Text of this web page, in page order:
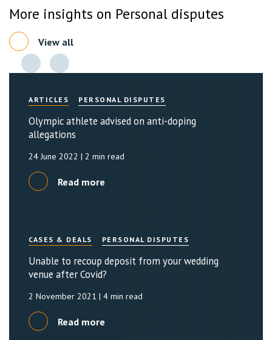
More insights on Personal disputes
View all
ARTICLES PERSONAL DISPUTES
Olympic athlete advised on anti-doping
allegations
24 June 2022 | 2 min read
Read more
CASES & DEALS PERSONAL DISPUTES
Unable to recoup deposit from your wedding
venue after Covid?
2 November 2021 | 4 min read
Read more